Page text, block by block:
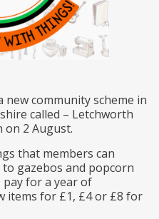
new community scheme in
called – Letchworth
on 2 August.
that members can
gazebos and popcorn
pay for a year of
items for £1, £4 or £8 for